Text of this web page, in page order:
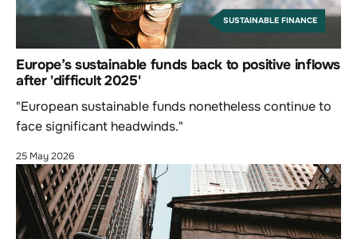
SUSTAINABLE FINANCE
Europe’s sustainable funds back to positive inflows
after 'difficult 2025'
"European sustainable funds nonetheless continue to
face significant headwinds."
25 May 2026